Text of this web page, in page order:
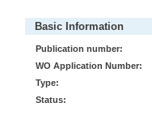
Basic Information
Publication number:
WO Application Number:
Type:
Status: